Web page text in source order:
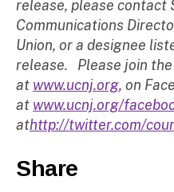
release, please contact
Communications
Union, or a designee
release. Please join
at www.ucnj.org, on
at www.ucnj.org/
athttp://twitter.com/
Share